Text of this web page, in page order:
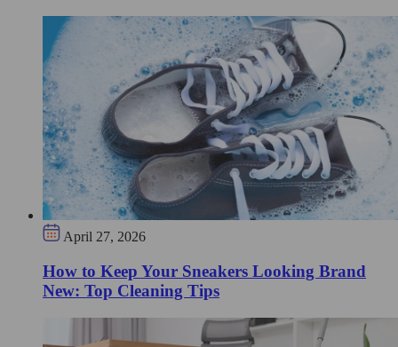
April 27, 2026
How to Keep Your Sneakers Looking Brand
New: Top Cleaning Tips